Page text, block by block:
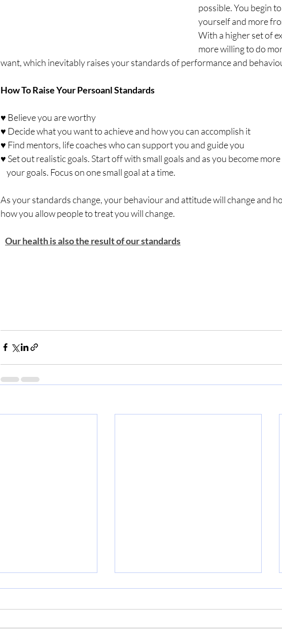
possible. You begin
yourself and more
With a higher set of
more willing to do
want, which inevitably raises your standards of performance and
How To Raise Your Persoanl Standards
♥ Believe you are worthy
♥ Decide what you want to achieve and how you can accomplish it
♥ Find mentors, life coaches who can support you and guide you
♥ Set out realistic goals. Start off with small goals and as you become
    your goals. Focus on one small goal at a time.
As your standards change, your behaviour and attitude will change and
how you allow people to treat you will change.
Our health is also the result of our standards